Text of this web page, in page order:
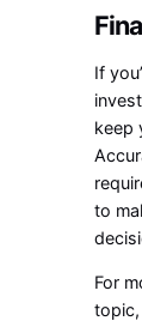
If
keep
to
For